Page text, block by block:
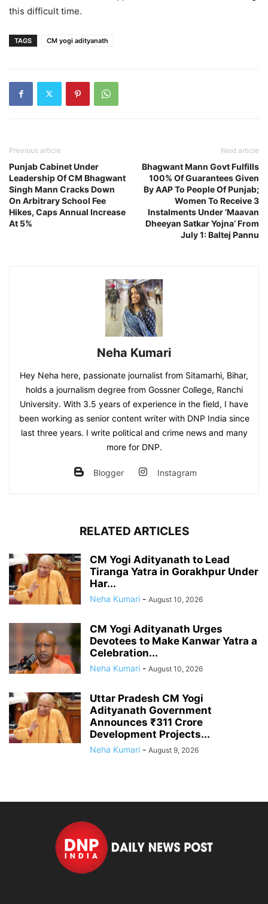
this difficult time.
TAGS CM yogi adityanath
Previous article
Punjab Cabinet Under
Leadership Of CM Bhagwant
Singh Mann Cracks Down
On Arbitrary School Fee
Hikes, Caps Annual Increase
At 5%
Next article
Bhagwant Mann Govt Fulfills
100% Of Guarantees Given
By AAP To People Of Punjab;
Women To Receive 3
Instalments Under ‘Maavan
Dheeyan Satkar Yojna’ From
July 1: Baltej Pannu
Neha Kumari
Hey Neha here, passionate journalist from Sitamarhi, Bihar,
holds a journalism degree from Gossner College, Ranchi
University. With 3.5 years of experience in the field, I have
been working as senior content writer with DNP India since
last three years. I write political and crime news and many
more for DNP.
Blogger Instagram
RELATED ARTICLES
CM Yogi Adityanath to Lead
Tiranga Yatra in Gorakhpur Under
Har...
Neha Kumari - August 10, 2026
CM Yogi Adityanath Urges
Devotees to Make Kanwar Yatra a
Celebration...
Neha Kumari - August 10, 2026
Uttar Pradesh CM Yogi
Adityanath Government
Announces ₹311 Crore
Development Projects...
Neha Kumari - August 9, 2026